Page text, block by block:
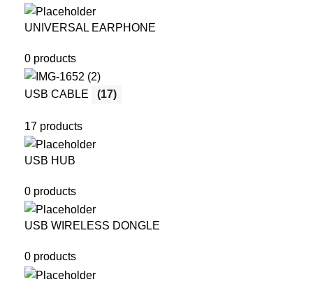
UNIVERSAL EARPHONE
0 products
USB CABLE (17)
17 products
USB HUB
0 products
USB WIRELESS DONGLE
0 products